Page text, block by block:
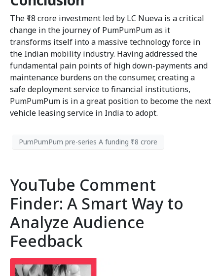
The ₹18 crore investment led by LC Nueva is a critical
change in the journey of PumPumPum as it
transforms itself into a massive technology force in
the Indian mobility industry. Having addressed the
fundamental pain points of high down-payments and
maintenance burdens on the consumer, creating a
safe deployment service to financial institutions,
PumPumPum is in a great position to become the next
vehicle leasing service in India to adopt.
PumPumPum pre-series A funding ₹18 crore
YouTube Comment
Finder: A Smart Way to
Analyze Audience
Feedback